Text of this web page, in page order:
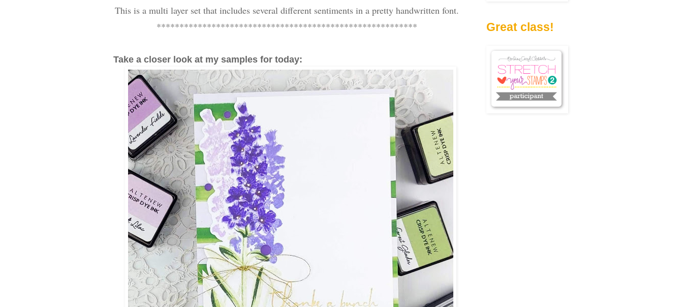
This is a multi layer set that includes several different sentiments in a pretty handwritten font.
*********************************************************
Take a closer look at my samples for today:
Great class!